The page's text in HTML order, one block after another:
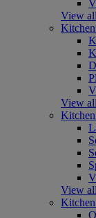
View
View
View